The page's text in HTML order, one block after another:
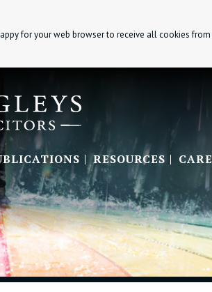
for your web browser to receive all cookies
RESOURCES